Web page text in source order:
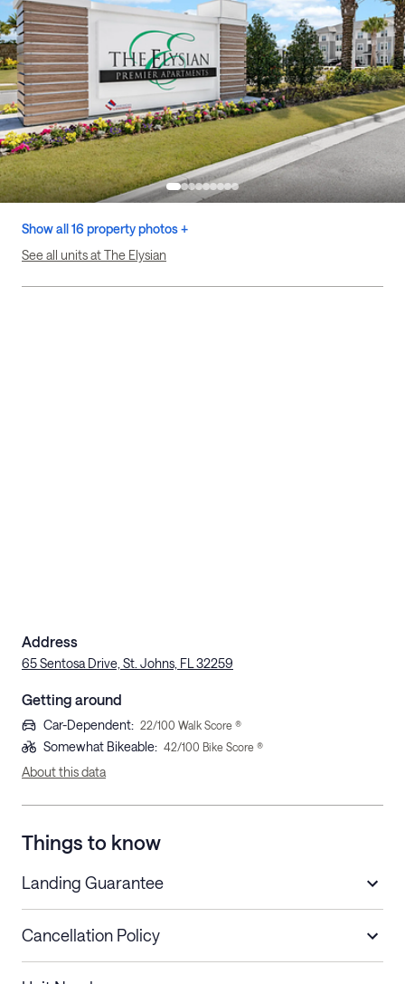
Show all 16 property photos +
See all units at The Elysian
Address
65 Sentosa Drive, St. Johns, FL 32259
Getting around
Car-Dependent: 22/100 Walk Score ®
Somewhat Bikeable: 42/100 Bike Score ®
About this data
Things to know
Landing Guarantee
Cancellation Policy